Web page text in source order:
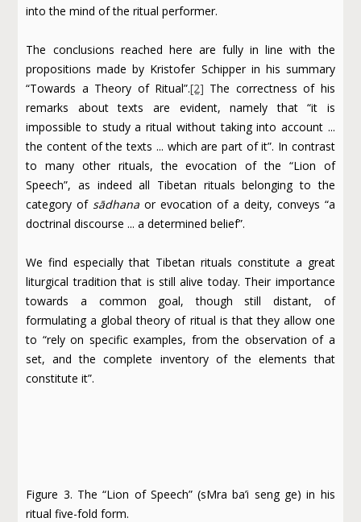
into the mind of the ritual performer.
The conclusions reached here are fully in line with the
propositions made by Kristofer Schipper in his summary
“Towards a Theory of Ritual”.[2] The correctness of his
remarks about texts are evident, namely that “it is
impossible to study a ritual without taking into account ...
the content of the texts ... which are part of it”. In contrast
to many other rituals, the evocation of the “Lion of
Speech”, as indeed all Tibetan rituals belonging to the
category ofsādhana or evocation of a deity, conveys “a
doctrinal discourse ... a determined belief”.
We find especially that Tibetan rituals constitute a great
liturgical tradition that is still alive today. Their importance
towards a common goal, though still distant, of
formulating a global theory of ritual is that they allow one
to “rely on specific examples, from the observation of a
set, and the complete inventory of the elements that
constitute it”.
Figure 3. The “Lion of Speech” (sMra ba’i seng ge) in his
ritual five-fold form.